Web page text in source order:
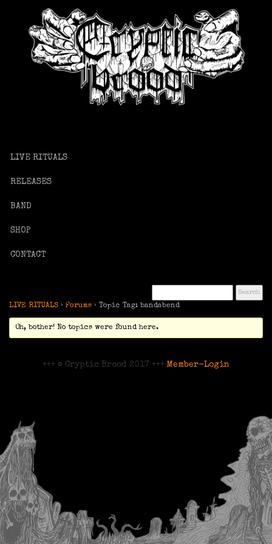
LIVE RITUALS
RELEASES
BAND
SHOP
CONTACT
LIVE RITUALS › Forums › Topic Tag: bandabend
Oh, bother! No topics were found here.
+++ © Cryptic Brood 2017 +++ Member-Login